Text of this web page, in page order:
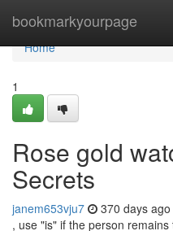
bookmarkyourpage
Home
Home
1
Rose gold
Secrets
janem653vju7 370 days ago
, use "is" if the person